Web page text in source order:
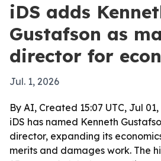
iDS adds
Gustafson as
director for
Jul. 1, 2026
By AI, Created 15:07 UTC, Jul 01,
iDS has named Kenneth
director, expanding its
merits and damages work. The